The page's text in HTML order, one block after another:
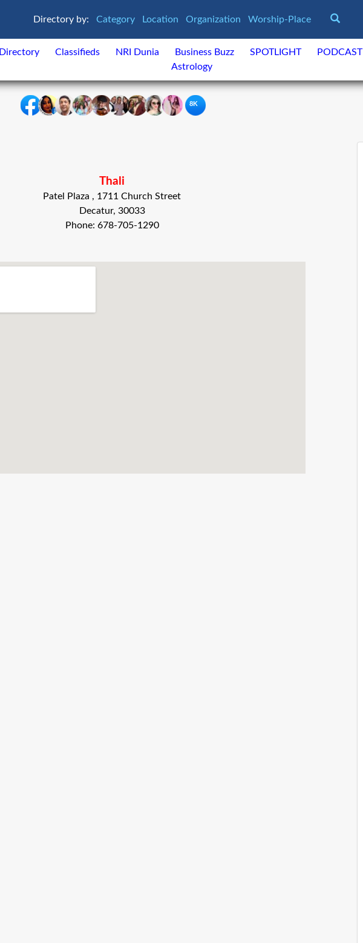
Directory by: Category Location Organization Worship-Place
Directory Classifieds NRI Dunia Business Buzz SPOTLIGHT PODCAST
Astrology
8K
Thali
Patel Plaza , 1711 Church Street
Decatur, 30033
Phone: 678-705-1290